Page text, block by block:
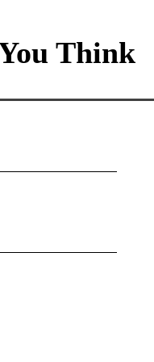
Think